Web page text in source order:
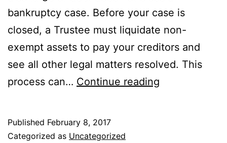
bankruptcy case. Before your case is
closed, a Trustee must liquidate non-
exempt assets to pay your creditors and
see all other legal matters resolved. This
process can… Continue reading
Published February 8, 2017
Categorized as Uncategorized